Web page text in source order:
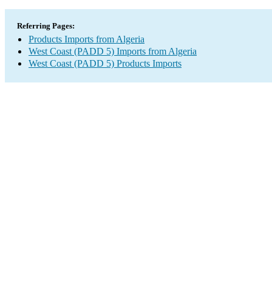
Referring Pages:
Products Imports from Algeria
West Coast (PADD 5) Imports from Algeria
West Coast (PADD 5) Products Imports